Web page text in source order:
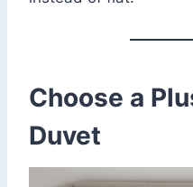
Choose a
Duvet